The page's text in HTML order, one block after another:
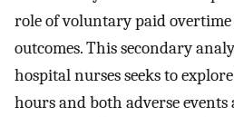
role of voluntary paid overtime
outcomes. This secondary
hospital nurses seeks to
hours and both adverse